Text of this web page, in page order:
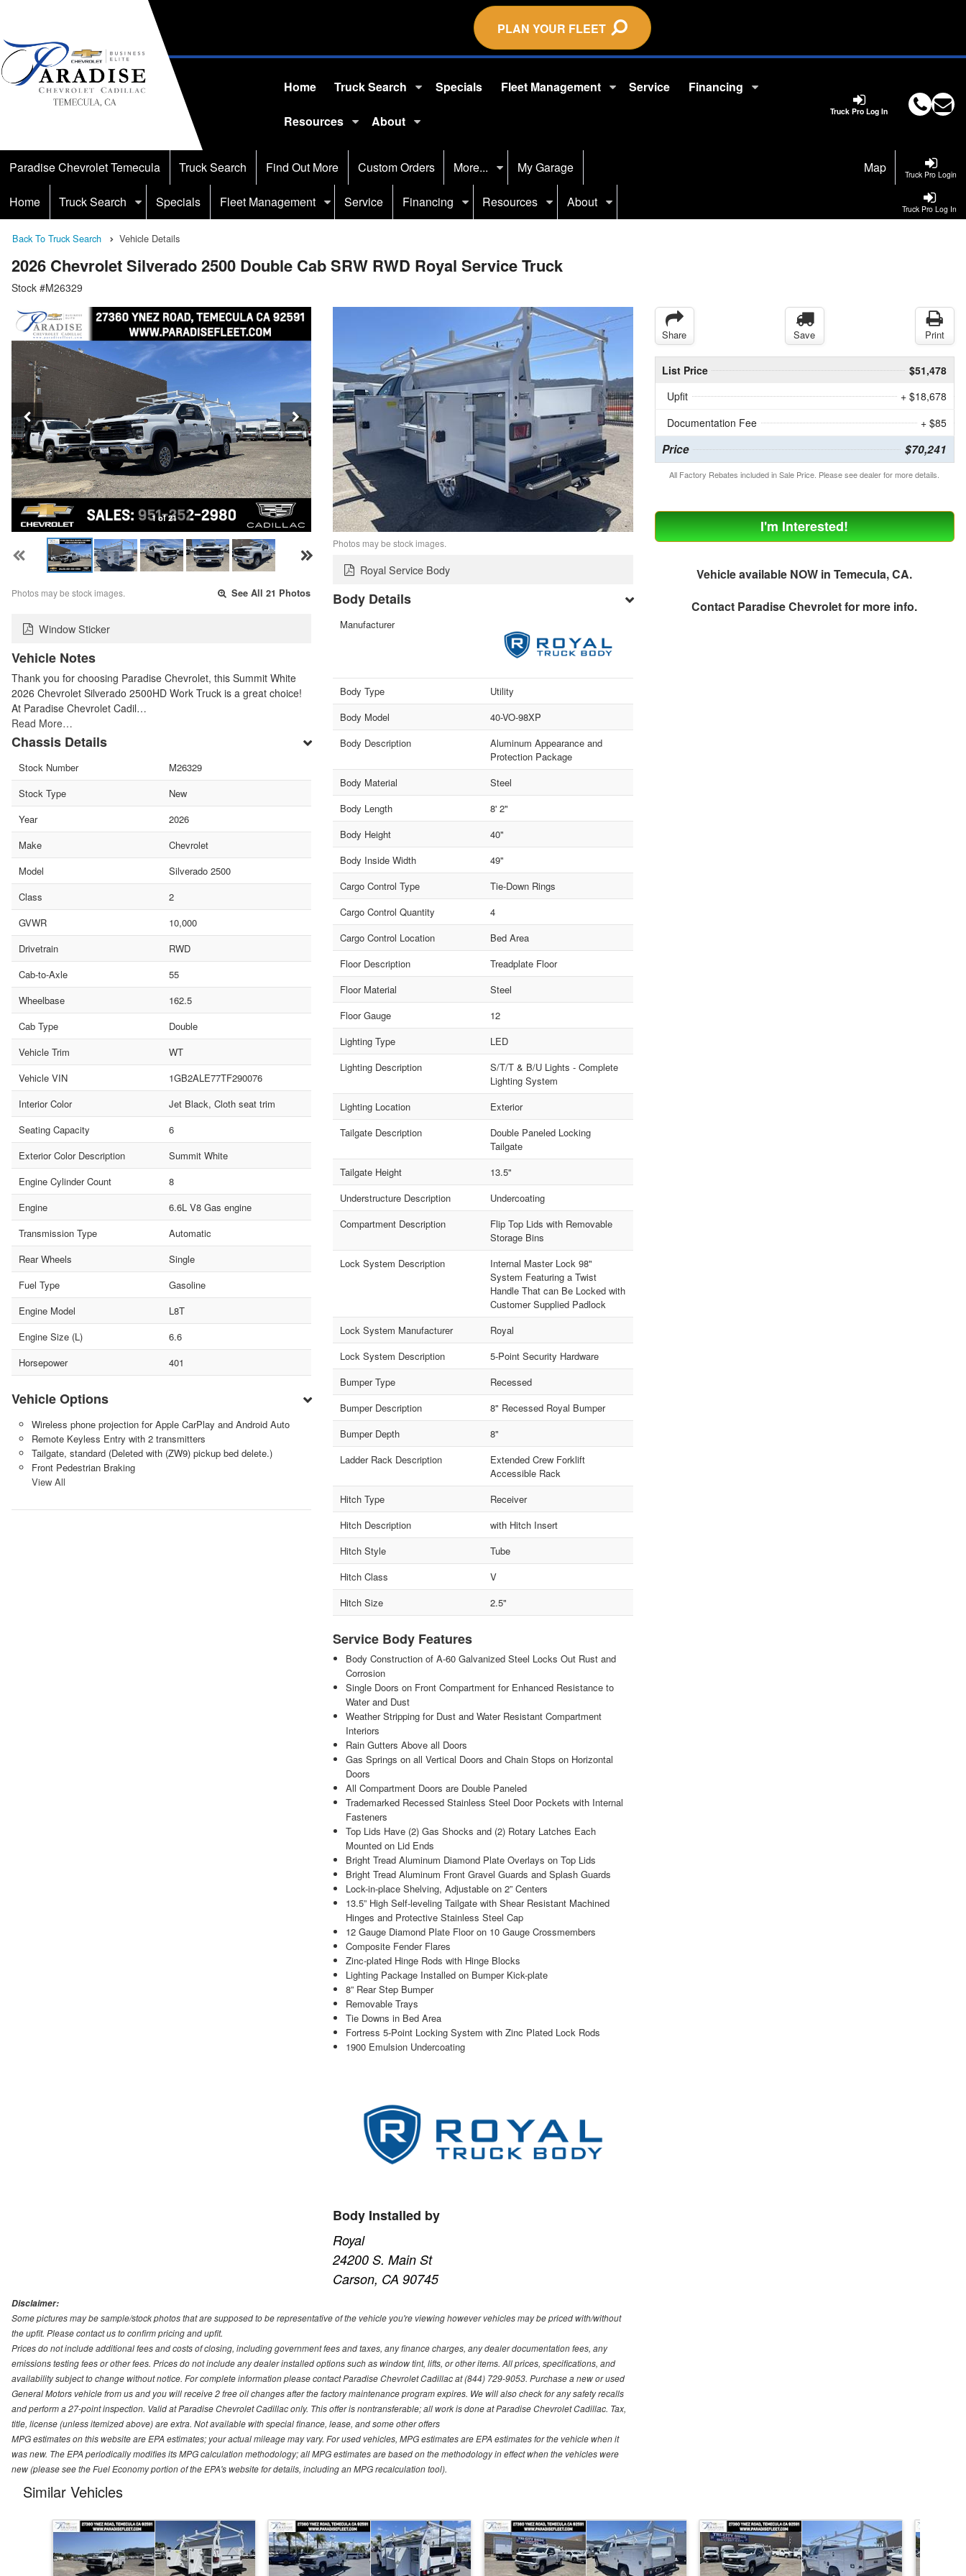
PLAN YOUR FLEET
Truck Pro Log In
Home Truck Search Specials Fleet Management Service Financing
Resources About
Truck Pro Login
Paradise Chevrolet Temecula Truck Search Find Out More Custom Orders More... My Garage Map
Truck Pro Log In
Home Truck Search Specials Fleet Management Service Financing Resources About
Back To Truck Search Vehicle Details
2026 Chevrolet Silverado 2500 Double Cab SRW RWD Royal Service Truck
Stock #M26329
1 of 21
Photos may be stock images. See All 21 Photos
Window Sticker
Vehicle Notes
Thank you for choosing Paradise Chevrolet, this Summit White
2026 Chevrolet Silverado 2500HD Work Truck is a great choice!
At Paradise Chevrolet Cadil…
Read More…
Chassis Details
Stock Number
M26329
Stock Type
New
Year
2026
Make
Chevrolet
Model
Silverado 2500
Class
2
GVWR
10,000
Drivetrain
RWD
Cab-to-Axle
55
Wheelbase
162.5
Cab Type
Double
Vehicle Trim
WT
Vehicle VIN
1GB2ALE77TF290076
Interior Color
Jet Black, Cloth seat trim
Seating Capacity
6
Exterior Color Description
Summit White
Engine Cylinder Count
8
Engine
6.6L V8 Gas engine
Transmission Type
Automatic
Rear Wheels
Single
Fuel Type
Gasoline
Engine Model
L8T
Engine Size (L)
6.6
Horsepower
401
Vehicle Options
Wireless phone projection for Apple CarPlay and Android Auto
Remote Keyless Entry with 2 transmitters
Tailgate, standard (Deleted with (ZW9) pickup bed delete.)
Front Pedestrian Braking
View All
Photos may be stock images.
Royal Service Body
Body Details
Manufacturer
Body Type
Utility
Body Model
40-VO-98XP
Body Description
Aluminum Appearance and
Protection Package
Body Material
Steel
Body Length
8' 2"
Body Height
40"
Body Inside Width
49"
Cargo Control Type
Tie-Down Rings
Cargo Control Quantity
4
Cargo Control Location
Bed Area
Floor Description
Treadplate Floor
Floor Material
Steel
Floor Gauge
12
Lighting Type
LED
Lighting Description
S/T/T & B/U Lights - Complete
Lighting System
Lighting Location
Exterior
Tailgate Description
Double Paneled Locking
Tailgate
Tailgate Height
13.5"
Understructure Description
Undercoating
Compartment Description
Flip Top Lids with Removable
Storage Bins
Lock System Description
Internal Master Lock 98"
System Featuring a Twist
Handle That can Be Locked with
Customer Supplied Padlock
Lock System Manufacturer
Royal
Lock System Description
5-Point Security Hardware
Bumper Type
Recessed
Bumper Description
8" Recessed Royal Bumper
Bumper Depth
8"
Ladder Rack Description
Extended Crew Forklift
Accessible Rack
Hitch Type
Receiver
Hitch Description
with Hitch Insert
Hitch Style
Tube
Hitch Class
V
Hitch Size
2.5"
Service Body Features
Body Construction of A-60 Galvanized Steel Locks Out Rust and
Corrosion
Single Doors on Front Compartment for Enhanced Resistance to
Water and Dust
Weather Stripping for Dust and Water Resistant Compartment
Interiors
Rain Gutters Above all Doors
Gas Springs on all Vertical Doors and Chain Stops on Horizontal
Doors
All Compartment Doors are Double Paneled
Trademarked Recessed Stainless Steel Door Pockets with Internal
Fasteners
Top Lids Have (2) Gas Shocks and (2) Rotary Latches Each
Mounted on Lid Ends
Bright Tread Aluminum Diamond Plate Overlays on Top Lids
Bright Tread Aluminum Front Gravel Guards and Splash Guards
Lock-in-place Shelving, Adjustable on 2” Centers
13.5” High Self-leveling Tailgate with Shear Resistant Machined
Hinges and Protective Stainless Steel Cap
12 Gauge Diamond Plate Floor on 10 Gauge Crossmembers
Composite Fender Flares
Zinc-plated Hinge Rods with Hinge Blocks
Lighting Package Installed on Bumper Kick-plate
8” Rear Step Bumper
Removable Trays
Tie Downs in Bed Area
Fortress 5-Point Locking System with Zinc Plated Lock Rods
1900 Emulsion Undercoating
Body Installed by
Royal
24200 S. Main St
Carson, CA 90745
Share Save Print
List Price
$51,478
Upfit
+ $18,678
Documentation Fee
+ $85
Price $70,241
All Factory Rebates included in Sale Price. Please see dealer for more details.
I'm Interested!
Vehicle available NOW in Temecula, CA.
Contact Paradise Chevroletfor more info.
Disclaimer:
Some pictures may be sample/stock photos that are supposed to be representative of the vehicle you're viewing however vehicles may be priced with/without
the upfit. Please contact us to confirm pricing and upfit.
Prices do not include additional fees and costs of closing, including government fees and taxes, any finance charges, any dealer documentation fees, any
emissions testing fees or other fees. Prices do not include any dealer installed options such as window tint, lifts, or other items. All prices, specifications, and
availability subject to change without notice. For complete information please contact Paradise Chevrolet Cadillac at (844) 729-9053. Purchase a new or used
General Motors vehicle from us and you will receive 2 free oil changes after the factory maintenance program expires. We will also check for any safety recalls
and perform a 27-point inspection. Valid at Paradise Chevrolet Cadillac only. This offer is nontransferable; all work is done at Paradise Chevrolet Cadillac. Tax,
title, license (unless itemized above) are extra. Not available with special finance, lease, and some other offers
MPG estimates on this website are EPA estimates; your actual mileage may vary. For used vehicles, MPG estimates are EPA estimates for the vehicle when it
was new. The EPA periodically modifies its MPG calculation methodology; all MPG estimates are based on the methodology in effect when the vehicles were
new (please see the Fuel Economy portion of the EPA's website for details, including an MPG recalculation tool).
Similar Vehicles